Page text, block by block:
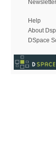
Help
About
DSpace